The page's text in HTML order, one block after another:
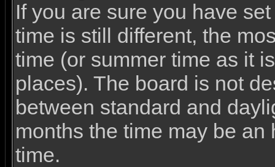
If you are sure you have
time is still different, the
time (or summer time as it
places). The board is not
between standard and
months the time may be
time.